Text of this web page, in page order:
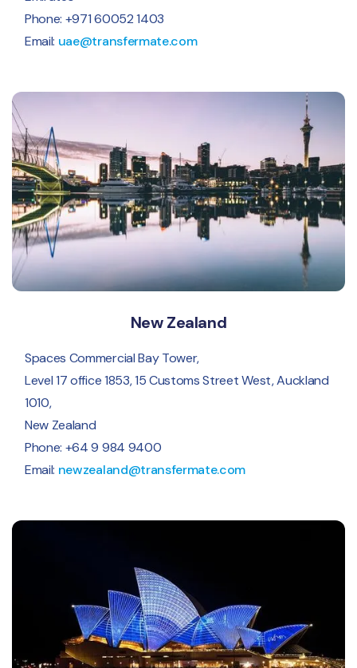
Phone: +971 60052 1403
Email: uae@transfermate.com
New Zealand
Spaces Commercial Bay Tower,
Level 17 office 1853, 15 Customs Street West, Auckland
1010,
New Zealand
Phone: +64 9 984 9400
Email: newzealand@transfermate.com